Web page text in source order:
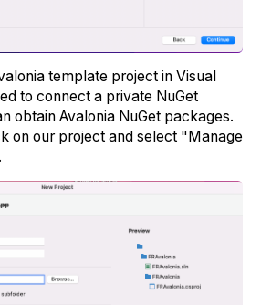
template project in Visual
to connect a private NuGet
obtain Avalonia NuGet packages.
on our project and select "Manage